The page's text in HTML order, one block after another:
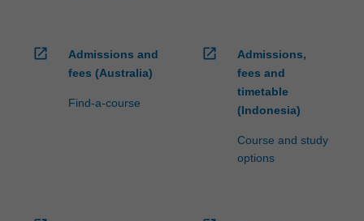
open_in_new
Admissions and
fees (Australia)
Find-a-course
open_in_new
Admissions,
fees and
timetable
(Indonesia)
Course and study
options